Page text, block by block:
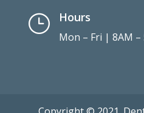
} Hours
Mon – Fri | 8AM –